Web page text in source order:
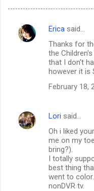
C
t
Erica said…
Thanks for
the
that I don't
however it is
February 18,
Lori said…
Oh i liked
me on my
bring?).
I totally
best thing
went to
nonDVR tv.